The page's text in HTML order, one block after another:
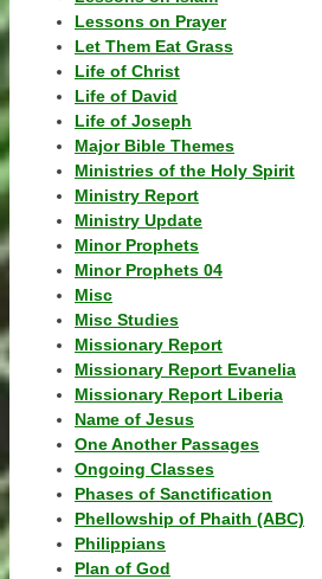
Lessons on Prayer
Let Them Eat Grass
Life of Christ
Life of David
Life of Joseph
Major Bible Themes
Ministries of the Holy Spirit
Ministry Report
Ministry Update
Minor Prophets
Minor Prophets 04
Misc
Misc Studies
Missionary Report
Missionary Report Evanelia
Missionary Report Liberia
Name of Jesus
One Another Passages
Ongoing Classes
Phases of Sanctification
Phellowship of Phaith (ABC)
Philippians
Plan of God